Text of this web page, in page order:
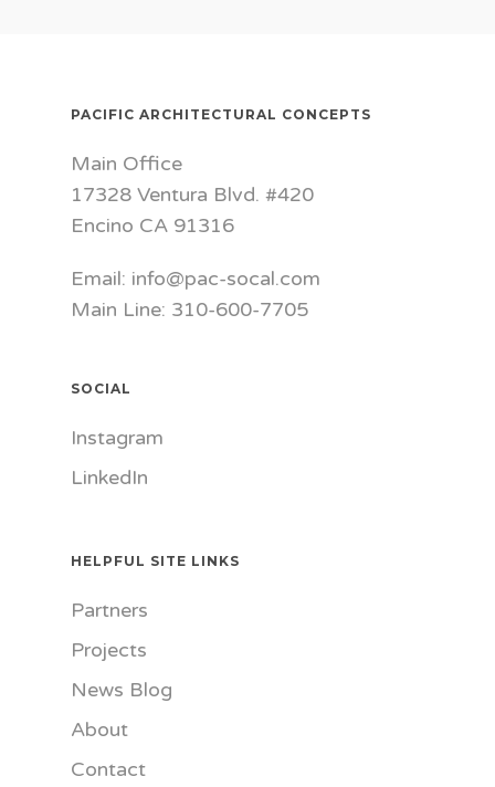
PACIFIC ARCHITECTURAL CONCEPTS
Main Office
17328 Ventura Blvd. #420
Encino CA 91316
Email: info@pac-socal.com
Main Line: 310-600-7705
SOCIAL
Instagram
LinkedIn
HELPFUL SITE LINKS
Partners
Projects
News Blog
About
Contact